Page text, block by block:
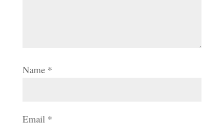
Name *
Email *